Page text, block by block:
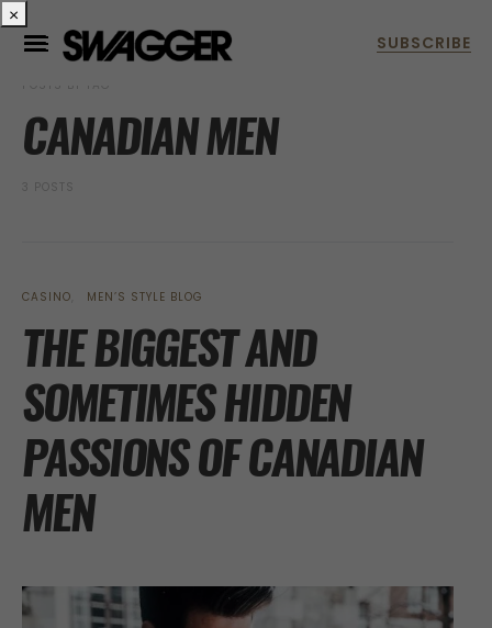
POSTS BY TAG
CANADIAN MEN
3 POSTS
CASINO MEN’S STYLE BLOG
THE BIGGEST AND
SOMETIMES HIDDEN
PASSIONS OF CANADIAN
MEN
×